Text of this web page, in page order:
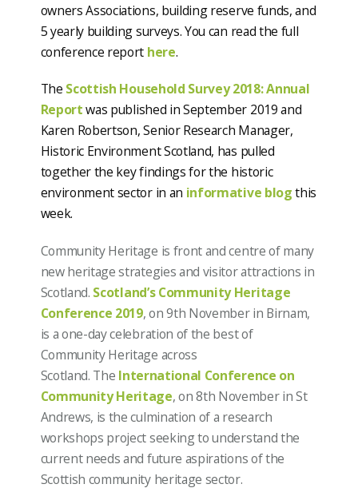
owners Associations, building reserve funds, and
5 yearly building surveys. You can read the full
conference report here.
The Scottish Household Survey 2018: Annual
Reportwas published in September 2019 and
Karen Robertson, Senior Research Manager,
Historic Environment Scotland, has pulled
together the key findings for the historic
environment sector in an informative blogthis
week.
Community Heritage is front and centre of many
new heritage strategies and visitor attractions in
Scotland. Scotland’s Community Heritage
Conference 2019, on 9th November in Birnam,
is a one-day celebration of the best of
Community Heritage across
Scotland. The International Conference on
Community Heritage, on 8th November in St
Andrews, is the culmination of a research
workshops project seeking to understand the
current needs and future aspirations of the
Scottish community heritage sector.